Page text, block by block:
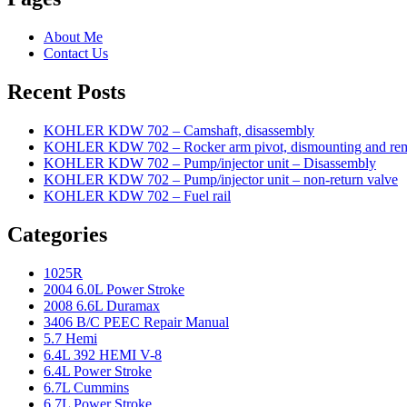
About Me
Contact Us
Recent Posts
KOHLER KDW 702 – Camshaft, disassembly
KOHLER KDW 702 – Rocker arm pivot, dismounting and
KOHLER KDW 702 – Pump/injector unit – Disassembly
KOHLER KDW 702 – Pump/injector unit – non-return valve
KOHLER KDW 702 – Fuel rail
Categories
1025R
2004 6.0L Power Stroke
2008 6.6L Duramax
3406 B/C PEEC Repair Manual
5.7 Hemi
6.4L 392 HEMI V-8
6.4L Power Stroke
6.7L Cummins
6.7L Power Stroke